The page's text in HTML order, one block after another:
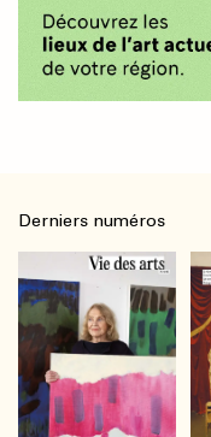
Derniers numéros